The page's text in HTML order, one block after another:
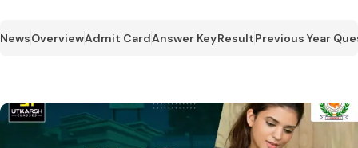
NewsOverviewAdmit CardAnswer KeyResultPrevious Year